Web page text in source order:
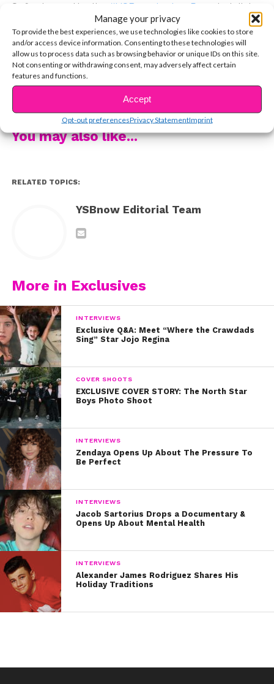
Manage your privacy
To provide the best experiences, we use technologies like cookies to store
and/or access device information. Consenting to these technologies will
allow us to process data such as browsing behavior or unique IDs on this site.
Not consenting or withdrawing consent, may adversely affect certain
features and functions.
Accept
Opt-out preferencesPrivacy StatementImprint
Sofie stopped by the #YSBnowJordanaProm
to talk to
us about how to have more fun at prom without
bringing a date, walking in heels, and more! Watch the
exclusive vid now:
Watch all of our #YSBnowJordanaProm interviews
You may also like...
RELATED TOPICS:
YSBnow Editorial Team
More in Exclusives
INTERVIEWS
Exclusive Q&A: Meet “Where the Crawdads
Sing” Star Jojo Regina
COVER SHOOTS
EXCLUSIVE COVER STORY: The North Star
Boys Photo Shoot
INTERVIEWS
Zendaya Opens Up About The Pressure To
Be Perfect
INTERVIEWS
Jacob Sartorius Drops a Documentary &
Opens Up About Mental Health
INTERVIEWS
Alexander James Rodriguez Shares His
Holiday Traditions